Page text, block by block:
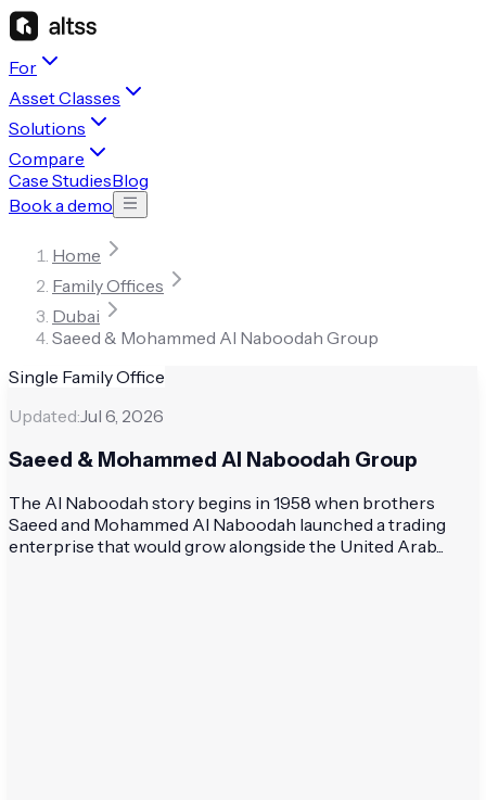
For
Asset Classes
Solutions
Compare
Case StudiesBlog
Book a demo
Home
Family Offices
Dubai
Saeed & Mohammed Al Naboodah Group
Single Family Office
Updated:Jul 6, 2026
Saeed & Mohammed Al Naboodah Group
The Al Naboodah story begins in 1958 when brothers
Saeed and Mohammed Al Naboodah launched a trading
enterprise that would grow alongside the United Arab...